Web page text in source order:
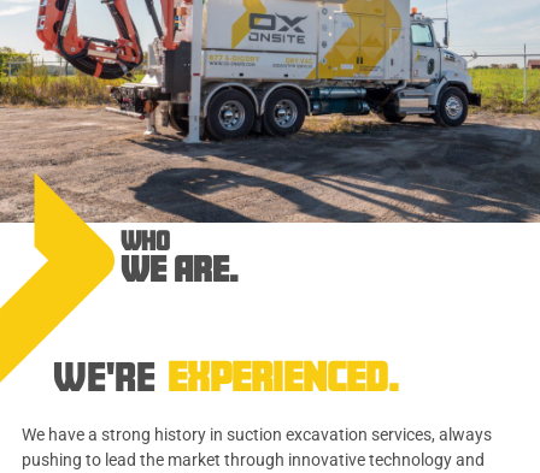
WHO
WE ARE.
WE'RE EXPERIENCED.
We have a strong history in suction excavation services, always
pushing to lead the market through innovative technology and